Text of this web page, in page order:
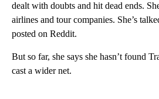
dealt with doubts and hit dead ends.
airlines and tour companies. She’s
posted on Reddit.
But so far, she says she hasn’t found
cast a wider net.